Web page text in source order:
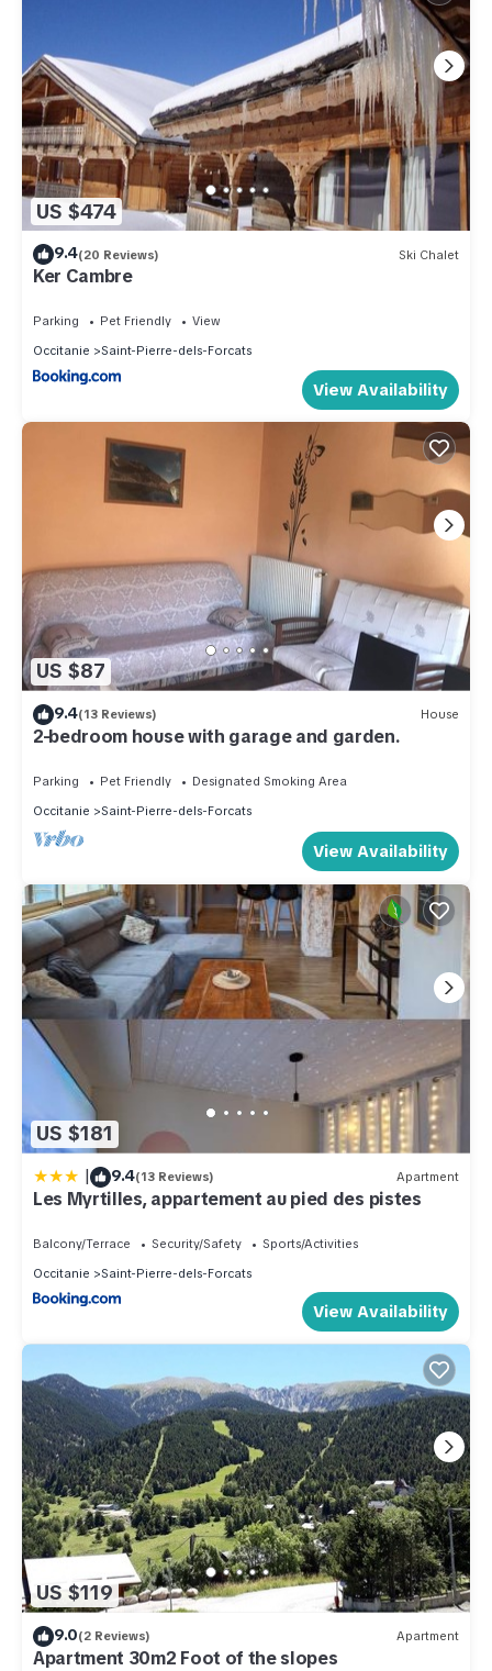
US $474
9.4(20 Reviews) Ski Chalet
Ker Cambre
Parking Pet Friendly
View
Occitanie
Saint-Pierre-dels-Forcats
View Availability
US $87
9.4(13 Reviews) House
2-bedroom house with garage and garden.
Parking Pet Friendly
Designated Smoking Area
Occitanie
Saint-Pierre-dels-Forcats
View Availability
US $181
| 9.4(13 Reviews) Apartment
Les Myrtilles, appartement au pied des pistes
Balcony/Terrace Security/Safety
Sports/Activities
Occitanie
Saint-Pierre-dels-Forcats
View Availability
US $119
9.0(2 Reviews) Apartment
Apartment 30m2 Foot of the slopes